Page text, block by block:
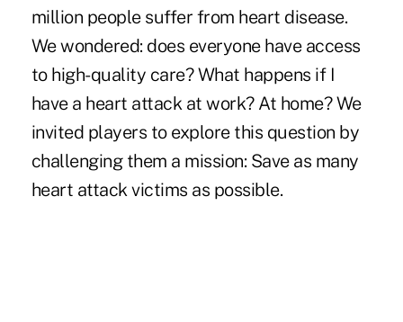
million people suffer from heart disease.
We wondered: does everyone have access
to high-quality care? What happens if I
have a heart attack at work? At home? We
invited players to explore this question by
challenging them a mission: Save as many
heart attack victims as possible.